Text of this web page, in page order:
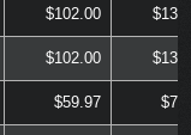
$102.00
$102.00
$59.97